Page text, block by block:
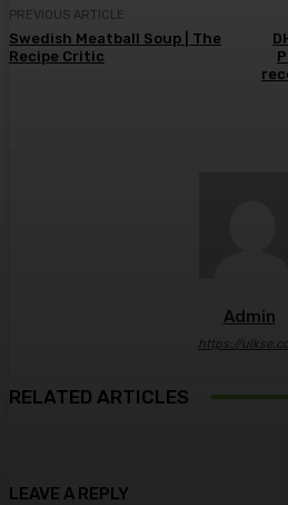
PREVIOUS ARTICLE
Swedish Meatball Soup | The
Recipe Critic
Admin
https://
RELATED ARTICLES
LEAVE A REPLY